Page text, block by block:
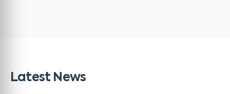
Latest News